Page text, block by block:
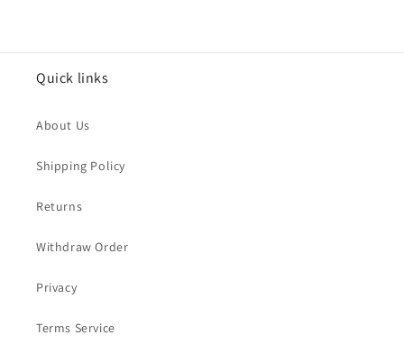
Quick links
About Us
Shipping Policy
Returns
Withdraw Order
Privacy
Terms Service